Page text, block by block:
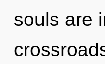
souls are